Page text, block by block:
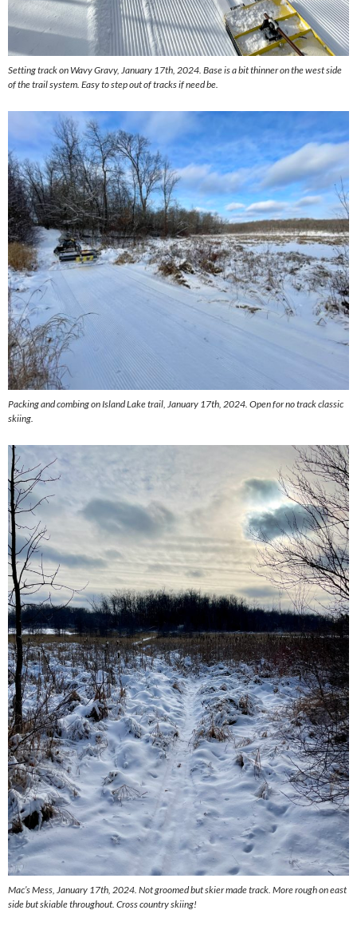
Setting track on Wavy Gravy, January 17th, 2024. Base is a bit thinner on the west side
of the trail system. Easy to step out of tracks if need be.
Packing and combing on Island Lake trail, January 17th, 2024. Open for no track classic
skiing.
Mac’s Mess, January 17th, 2024. Not groomed but skier made track. More rough on east
side but skiable throughout. Cross country skiing!